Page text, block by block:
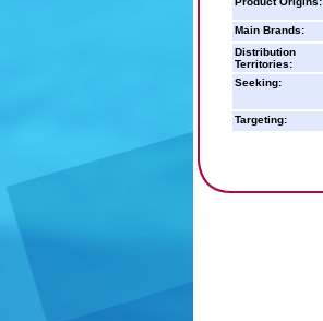
Main Brands:
Distribution
Territories:
Seeking:
Targeting: